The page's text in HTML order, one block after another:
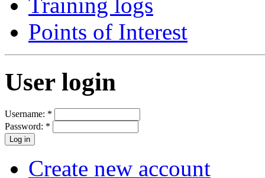
Points of Interest
User login
Username: *
Password: *
Create new account